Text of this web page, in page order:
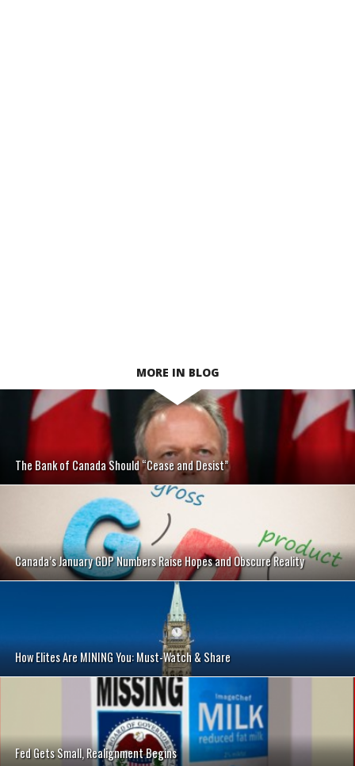
MORE IN BLOG
The Bank of Canada Should “Cease and Desist”
Canada’s January GDP Numbers Raise Hopes and Obscure Reality
How Elites Are MINING You: Must-Watch & Share
Fed Gets Small, Realignment Begins